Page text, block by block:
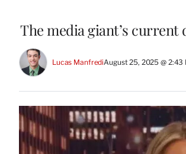
The media giant’s current
Lucas ManfrediAugust 25, 2025 @ 2:43